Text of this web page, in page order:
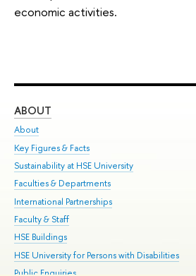
economic activities.
ABOUT
About
Key Figures & Facts
Sustainability at HSE University
Faculties & Departments
International Partnerships
Faculty & Staff
HSE Buildings
HSE University for Persons with Disabilities
Public Enquiries